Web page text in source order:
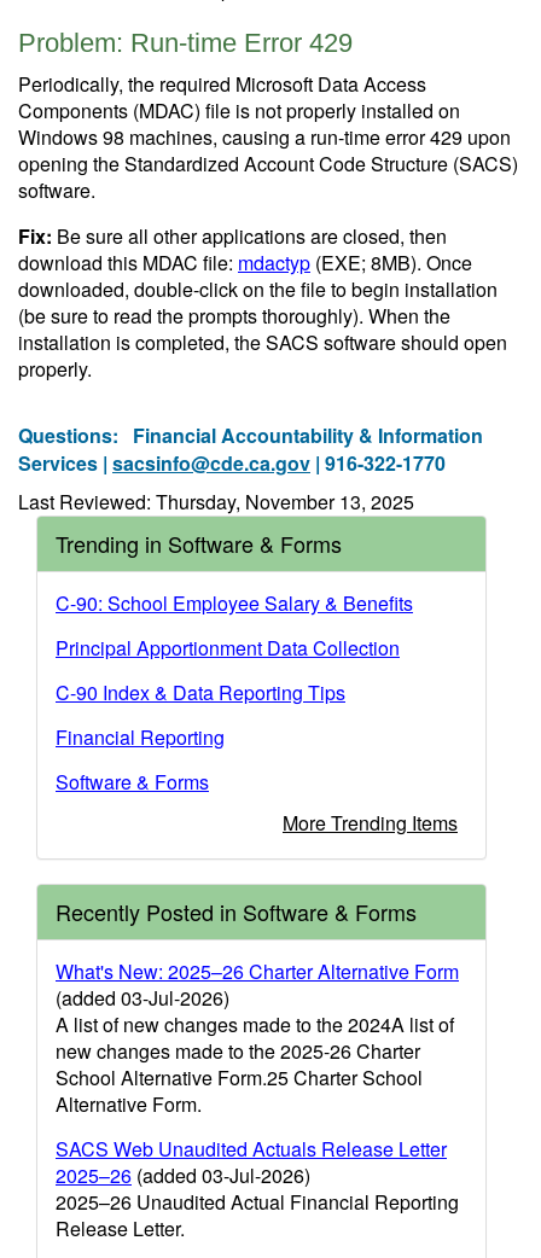
Problem: Run-time Error 429
Periodically, the required Microsoft Data Access
Components (MDAC) file is not properly installed on
Windows 98 machines, causing a run-time error 429 upon
opening the Standardized Account Code Structure (SACS)
software.
Fix: Be sure all other applications are closed, then
download this MDAC file: mdactyp (EXE; 8MB). Once
downloaded, double-click on the file to begin installation
(be sure to read the prompts thoroughly). When the
installation is completed, the SACS software should open
properly.
Questions: Financial Accountability & Information
Services | sacsinfo@cde.ca.gov | 916-322-1770
Last Reviewed: Thursday, November 13, 2025
Trending in Software & Forms
C-90: School Employee Salary & Benefits
Principal Apportionment Data Collection
C-90 Index & Data Reporting Tips
Financial Reporting
Software & Forms
More Trending Items
Recently Posted in Software & Forms
What's New: 2025–26 Charter Alternative Form
(added 03-Jul-2026)
A list of new changes made to the 2024A list of
new changes made to the 2025-26 Charter
School Alternative Form.25 Charter School
Alternative Form.
SACS Web Unaudited Actuals Release Letter
2025–26 (added 03-Jul-2026)
2025–26 Unaudited Actual Financial Reporting
Release Letter.